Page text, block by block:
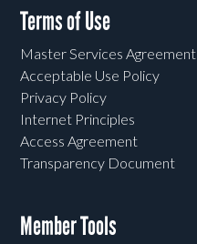
Terms of Use
Master Services Agreement
Acceptable Use Policy
Privacy Policy
Internet Principles
Access Agreement
Transparency Document
Member Tools